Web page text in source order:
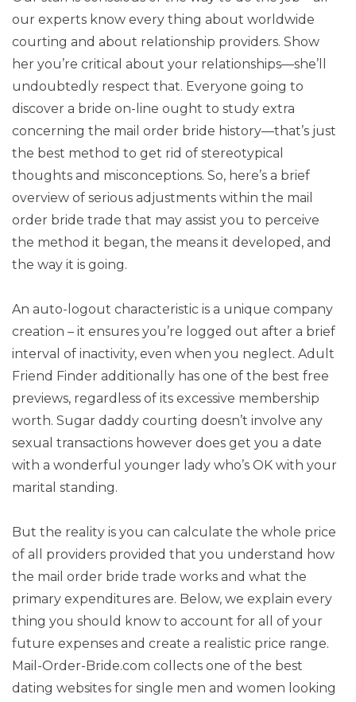
our experts know every thing about worldwide
courting and about relationship providers. Show
her you’re critical about your relationships—she’ll
undoubtedly respect that. Everyone going to
discover a bride on-line ought to study extra
concerning the mail order bride history—that’s just
the best method to get rid of stereotypical
thoughts and misconceptions. So, here’s a brief
overview of serious adjustments within the mail
order bride trade that may assist you to perceive
the method it began, the means it developed, and
the way it is going.
An auto-logout characteristic is a unique company
creation – it ensures you’re logged out after a brief
interval of inactivity, even when you neglect. Adult
Friend Finder additionally has one of the best free
previews, regardless of its excessive membership
worth. Sugar daddy courting doesn’t involve any
sexual transactions however does get you a date
with a wonderful younger lady who’s OK with your
marital standing.
But the reality is you can calculate the whole price
of all providers provided that you understand how
the mail order bride trade works and what the
primary expenditures are. Below, we explain every
thing you should know to account for all of your
future expenses and create a realistic price range.
Mail-Order-Bride.com collects one of the best
dating websites for single men and women looking